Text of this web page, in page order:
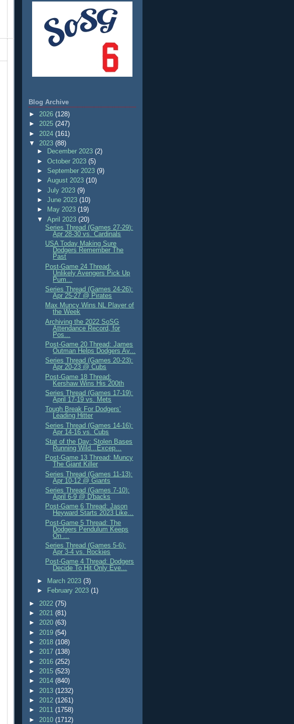
Blog Archive
► 2026 (128)
► 2025 (247)
► 2024 (161)
▼ 2023 (88)
►
December 2023(2)
►October 2023(5)
► September 2023(9)
►August 2023(10)
►July 2023(9)
►June 2023(10)
►
May 2023(19)
▼April 2023(20)
Series Thread (Games 27-29):
Apr 28-30 vs. Cardinals
USA Today Making Sure
Dodgers Remember The
Past
Post-Game 24 Thread:
Unlikely Avengers Pick Up
Pum...
Series Thread (Games 24-26):
Apr 25-27 @ Pirates
Max Muncy Wins NL Player of
the Week
Archiving the 2022 SoSG
Attendance Record, for
Pos...
Post-Game 20 Thread: James
Outman Helps Dodgers Av...
Series Thread (Games 20-23):
Apr 20-23 @ Cubs
Post-Game 18 Thread:
Kershaw Wins His 200th
Series Thread (Games 17-19):
April 17-19 vs. Mets
Tough Break For Dodgers’
Leading Hitter
Series Thread (Games 14-16):
Apr 14-16 vs. Cubs
Stat of the Day: Stolen Bases
Running Wild...Excep...
Post-Game 13 Thread: Muncy
The Giant Killer
Series Thread (Games 11-13):
Apr 10-12 @ Giants
Series Thread (Games 7-10):
April 6-9 @ D'backs
Post-Game 6 Thread: Jason
Heyward Starts 2023 Like...
Post-Game 5 Thread: The
Dodgers Pendulum Keeps
On ...
Series Thread (Games 5-6):
Apr 3-4 vs. Rockies
Post-Game 4 Thread: Dodgers
Decide To Hit Only Eve...
►
March 2023(3)
►
February 2023(1)
► 2022 (75)
► 2021 (81)
► 2020 (63)
► 2019 (54)
► 2018 (108)
► 2017 (138)
► 2016 (252)
► 2015 (523)
► 2014 (840)
► 2013 (1232)
► 2012 (1261)
► 2011 (1758)
► 2010 (1712)